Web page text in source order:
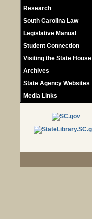
Research
South Carolina Law
Legislative Manual
Student Connection
Visiting the State House
Archives
State Agency Websites
Media Links